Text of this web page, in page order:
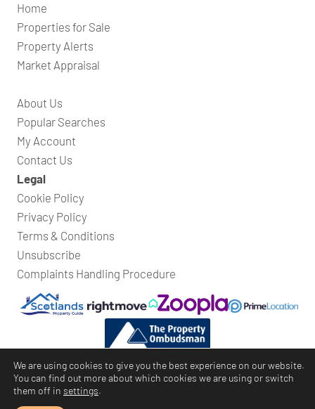
Home
Properties for Sale
Property Alerts
Market Appraisal
About Us
Popular Searches
My Account
Contact Us
Legal
Cookie Policy
Privacy Policy
Terms & Conditions
Unsubscribe
Complaints Handling Procedure
Bridges Property
We are using cookies to give you the best experience on our website.
You can find out more about which cookies we are using or switch
them off in settings.